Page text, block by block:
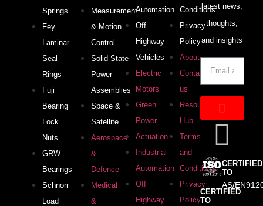
Springs
Fey
Laminar
Seal
Rings
Fuji
Bearing
Lock
Nuts
GRW
Bearings
Schnorr
Load
Measurement
& Motion
Control
Solid-State
Power
Assemblies
Space &
Satellite
Aerospace
&
Defence
Medical
&
Automation
Off
Highway
Vehicles
Electric
Motors
Green
Power
Actuation
Industrial
Automation
Off
Highway
Conditions
Privacy
Policy
About
Contact
us
Resource
Hub
Terms
and
Conditions
Privacy
Policy
latest news,
thoughts,
and insights
CERTIFIED
TO
CERTIFIED
TO
AS/